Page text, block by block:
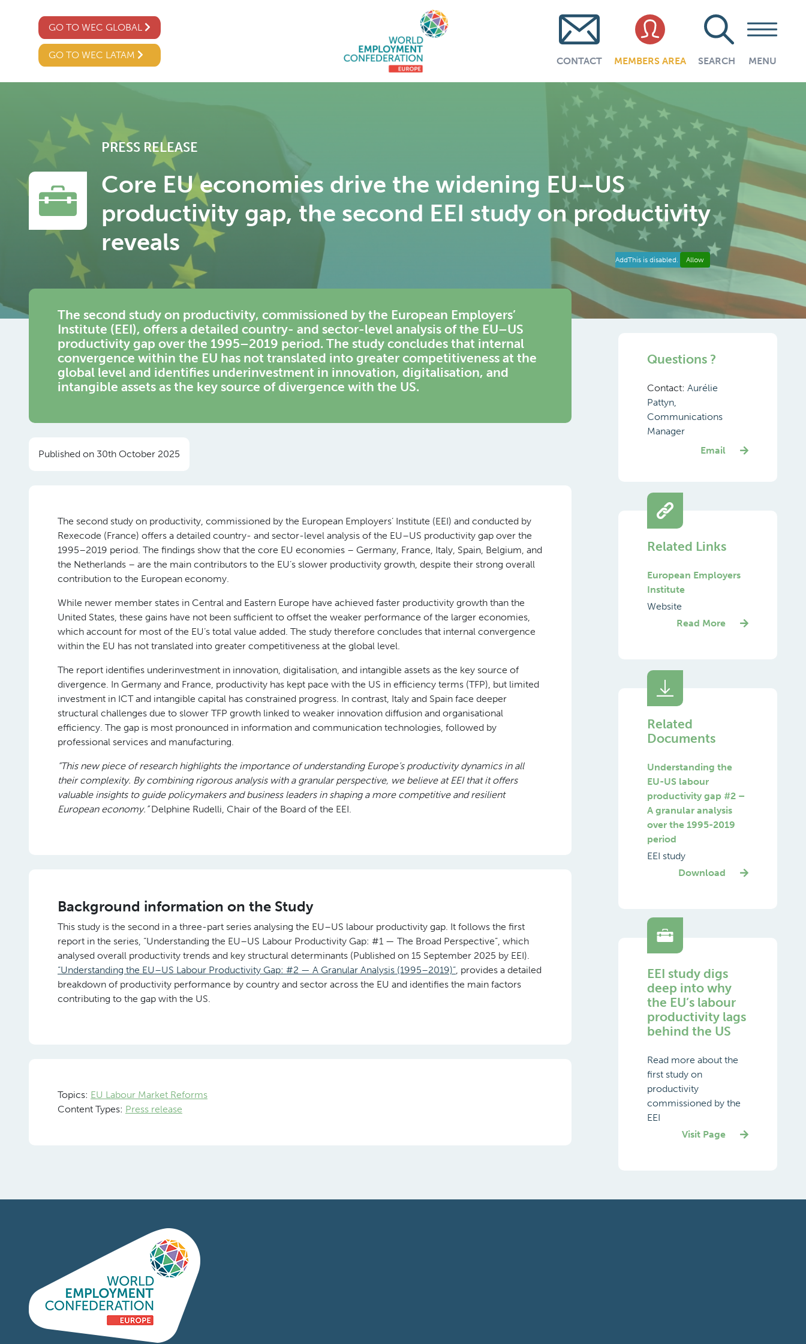
GO TO WEC GLOBAL
GO TO WEC LATAM
CONTACT MEMBERS AREA SEARCH MENU
PRESS RELEASE
Core EU economies drive the widening EU–US
productivity gap, the second EEI study on productivity
reveals
AddThis is disabled. Allow
The second study on productivity, commissioned by the European Employers’
Institute (EEI), offers a detailed country- and sector-level analysis of the EU–US
productivity gap over the 1995–2019 period. The study concludes that internal
convergence within the EU has not translated into greater competitiveness at the
global level and identifies underinvestment in innovation, digitalisation, and
intangible assets as the key source of divergence with the US.
Published on 30th October 2025
The second study on productivity, commissioned by the European Employers’ Institute (EEI) and conducted by
Rexecode (France) offers a detailed country- and sector-level analysis of the EU–US productivity gap over the
1995–2019 period. The findings show that the core EU economies – Germany, France, Italy, Spain, Belgium, and
the Netherlands – are the main contributors to the EU’s slower productivity growth, despite their strong overall
contribution to the European economy.
While newer member states in Central and Eastern Europe have achieved faster productivity growth than the
United States, these gains have not been sufficient to offset the weaker performance of the larger economies,
which account for most of the EU’s total value added. The study therefore concludes that internal convergence
within the EU has not translated into greater competitiveness at the global level.
The report identifies underinvestment in innovation, digitalisation, and intangible assets as the key source of
divergence. In Germany and France, productivity has kept pace with the US in efficiency terms (TFP), but limited
investment in ICT and intangible capital has constrained progress. In contrast, Italy and Spain face deeper
structural challenges due to slower TFP growth linked to weaker innovation diffusion and organisational
efficiency. The gap is most pronounced in information and communication technologies, followed by
professional services and manufacturing.
“This new piece of research highlights the importance of understanding Europe’s productivity dynamics in all
their complexity. By combining rigorous analysis with a granular perspective, we believe at EEI that it offers
valuable insights to guide policymakers and business leaders in shaping a more competitive and resilient
European economy.”Delphine Rudelli, Chair of the Board of the EEI.
Background information on the Study
This study is the second in a three-part series analysing the EU–US labour productivity gap. It follows the first
report in the series, “Understanding the EU–US Labour Productivity Gap: #1 — The Broad Perspective”, which
analysed overall productivity trends and key structural determinants (Published on 15 September 2025 by EEI).
“Understanding the EU–US Labour Productivity Gap: #2 — A Granular Analysis (1995–2019)”, provides a detailed
breakdown of productivity performance by country and sector across the EU and identifies the main factors
contributing to the gap with the US.
Topics: EU Labour Market Reforms
Content Types: Press release
Questions ?
Contact: Aurélie
Pattyn,
Communications
Manager
Email
Related Links
European Employers
Institute
Website
Read More
Related
Documents
Understanding the
EU-US labour
productivity gap #2 –
A granular analysis
over the 1995-2019
period
EEI study
Download
EEI study digs
deep into why
the EU’s labour
productivity lags
behind the US
Read more about the
first study on
productivity
commissioned by the
EEI
Visit Page